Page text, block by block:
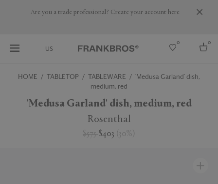
Are you a trade professional? Create your account here
US
0 0
HOME TABLETOP TABLEWARE
'Medusa Garland' dish,
medium, red
'Medusa Garland' dish, medium, red
Rosenthal
$575$403 ( 30% )